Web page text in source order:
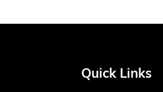
Quick Links